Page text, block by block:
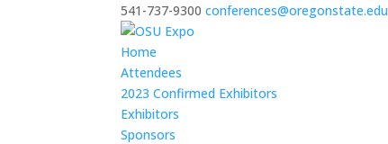
541-737-9300 conferences@oregonstate.edu
Home
Attendees
2023 Confirmed Exhibitors
Exhibitors
Sponsors